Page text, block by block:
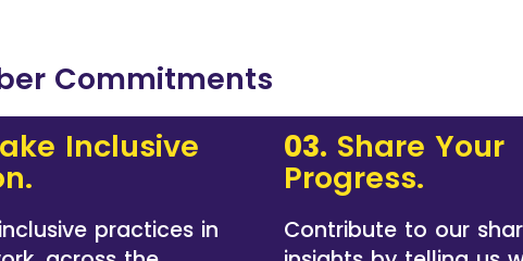
Commitments
Inclusive
practices in
03. Share Your
Progress.
Contribute to our